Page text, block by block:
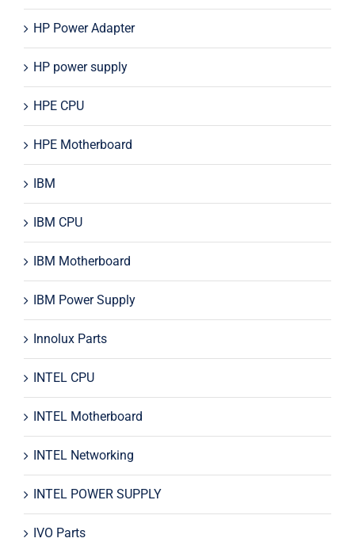
HP Power Adapter
HP power supply
HPE CPU
HPE Motherboard
IBM
IBM CPU
IBM Motherboard
IBM Power Supply
Innolux Parts
INTEL CPU
INTEL Motherboard
INTEL Networking
INTEL POWER SUPPLY
IVO Parts